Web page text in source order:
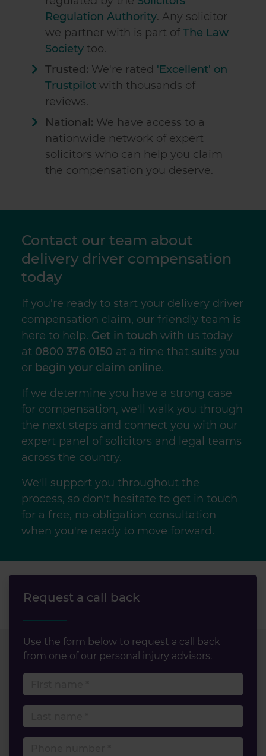
Regulation Authority. Any solicitor
we partner with is part ofThe Law
Society too.
Trusted: We're rated 'Excellent' on
Trustpilot with thousands of
reviews.
National: We have access to a
nationwide network of expert
solicitors who can help you claim
the compensation you deserve.
Contact our team about
delivery driver compensation
today
If you're ready to start your delivery driver
compensation claim, our friendly team is
here to help. Get in touch with us today
at 0800 376 0150 at a time that suits you
or begin your claim online.
If we determine you have a strong case
for compensation, we'll walk you through
the next steps and connect you with our
expert panel of solicitors and legal teams
across the country.
We'll support you throughout the
process, so don't hesitate to get in touch
for a free, no-obligation consultation
when you're ready to move forward.
Request a call back
Use the form below to request a call back
from one of our personal injury advisors.